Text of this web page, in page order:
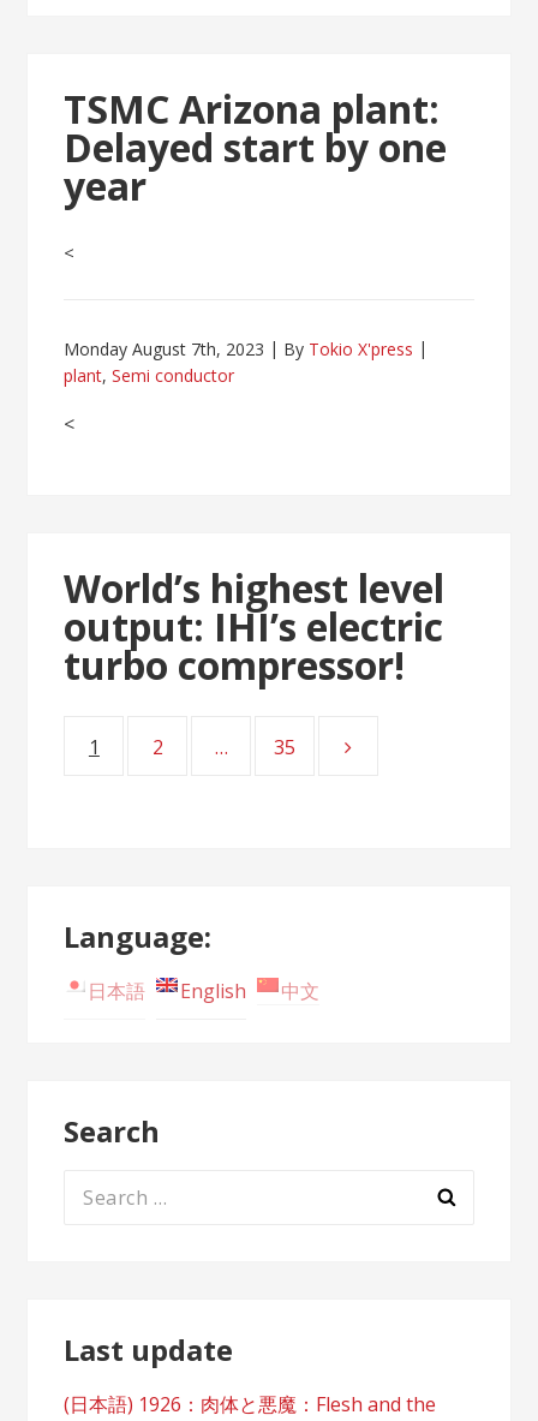
TSMC Arizona plant:
Delayed start by one
year
<
Monday August 7th, 2023 By Tokio X'press
plant,Semi conductor
<
World’s highest level
output: IHI’s electric
turbo compressor!
Page
1 Page
2 … Page
35
Language:
日本語 English 中文
Search
Search
Last update
(日本語) 1926：肉体と悪魔：Flesh and the